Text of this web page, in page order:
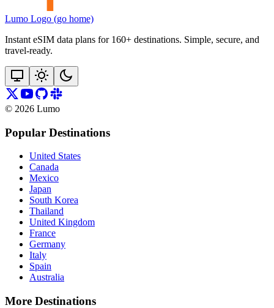
Lumo Logo (go home)
Instant eSIM data plans for 160+ destinations. Simple, secure, and
travel‑ready.
© 2026 Lumo
Popular Destinations
United States
Canada
Mexico
Japan
South Korea
Thailand
United Kingdom
France
Germany
Italy
Spain
Australia
More Destinations